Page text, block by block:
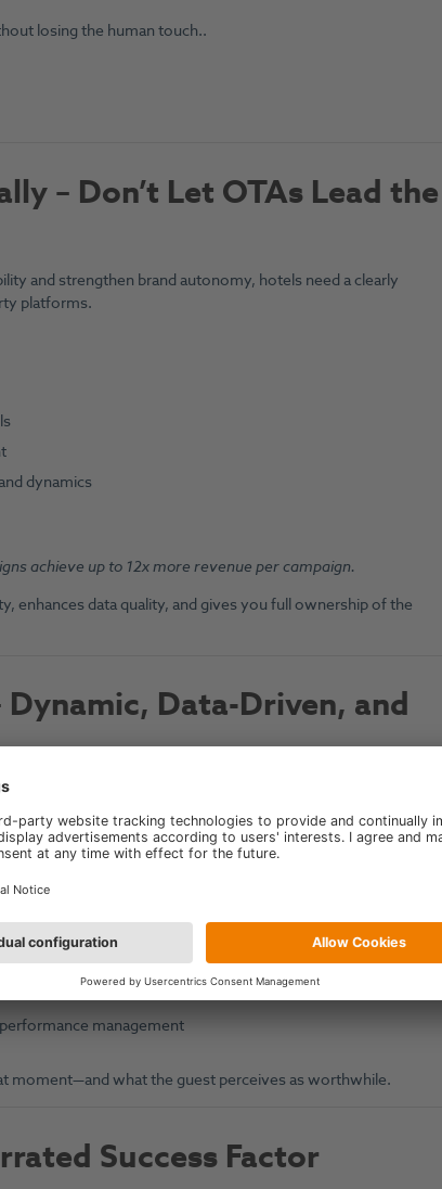
losing the human touch..
– Don’t Let OTAs Lead the
and strengthen brand autonomy, hotels need a clearly
platforms.
dynamics
achieve up to 12x more revenue per campaign.
enhances data quality, and gives you full ownership of the
Dynamic, Data-Driven, and
market intelligence
and event calendars
and revenue
(e.g. new spa facilities)
management
moment—and what the guest perceives as worthwhile.
Success Factor